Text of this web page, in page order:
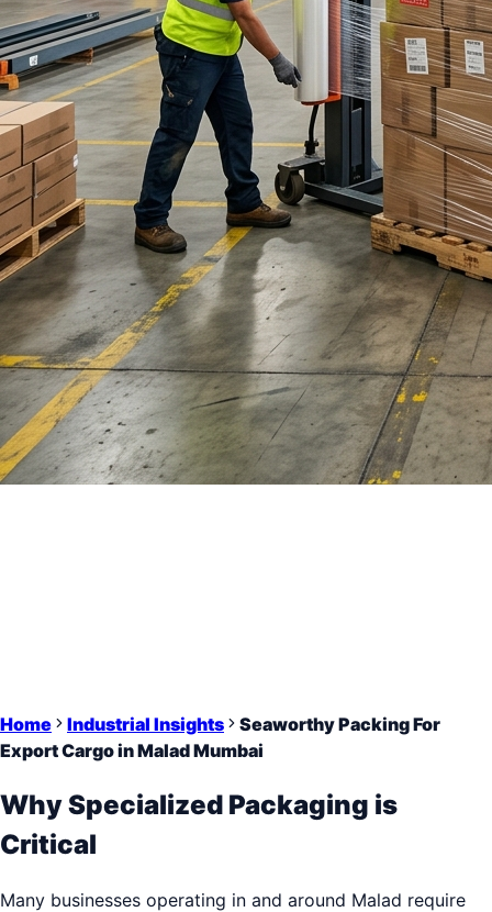
Home Industrial Insights
Seaworthy Packing For
Export Cargo in Malad Mumbai
Why Specialized Packaging is
Critical
Many businesses operating in and around Malad require